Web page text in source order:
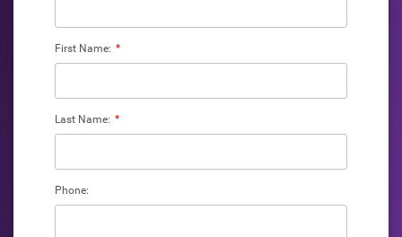
*
First Name:
*
Last Name:
Phone: